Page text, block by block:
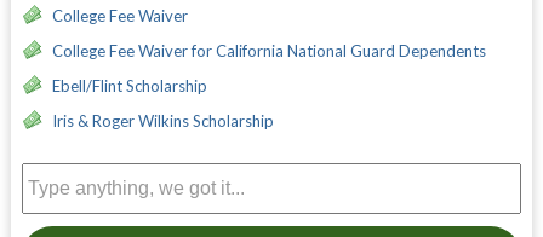
College Fee Waiver
College Fee Waiver for California National Guard Dependents
Ebell/Flint Scholarship
Iris & Roger Wilkins Scholarship